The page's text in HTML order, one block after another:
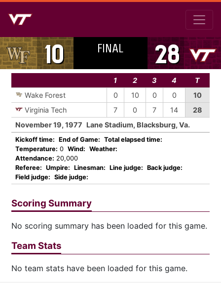
10 FINAL 28
1 2 3 4
T
Wake Forest
0 10 0 0
10
Virginia Tech
7 0 7 14
28
November 19, 1977 Lane Stadium, Blacksburg, Va.
Kickoff time: End of Game: Total elapsed time:
Temperature: 0 Wind: Weather:
Attendance: 20,000
Referee: Umpire: Linesman: Line judge: Back judge:
Field judge: Side judge:
Scoring Summary
No scoring summary has been loaded for this game.
Team Stats
No team stats have been loaded for this game.